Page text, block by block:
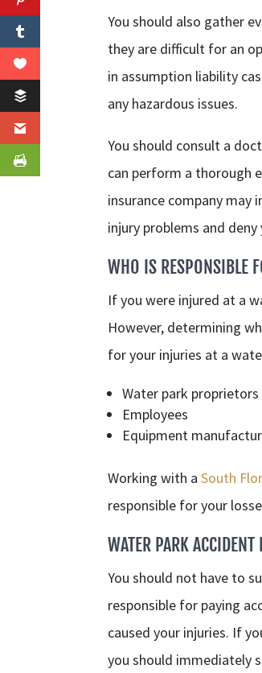
You should also gather
they are difficult for an
in assumption liability
any hazardous issues.
You should consult a
can perform a thorough
insurance company
injury problems and deny
WHO IS RESPONSIBLE
If you were injured at a
However, determining
for your injuries at a
Water park proprietors
Employees
Equipment
Working with aSouth
responsible for your
WATER PARK
You should not have to
responsible for paying
caused your injuries. If
you should immediately